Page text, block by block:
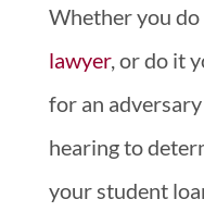
Whether you do
lawyer, or do it
for an
hearing to
your student